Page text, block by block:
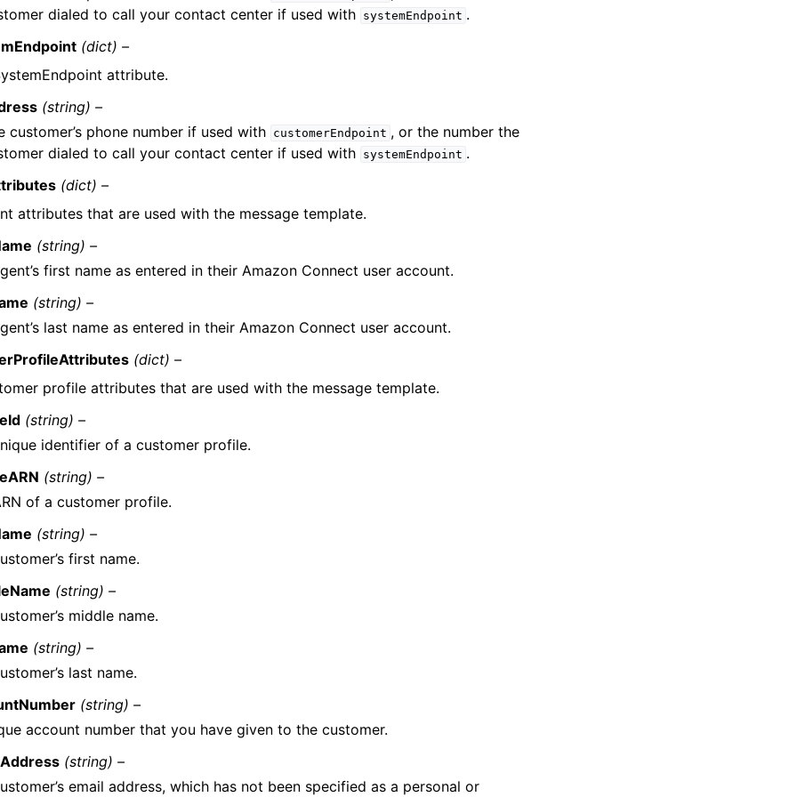
dialed to call your contact center if used with systemEndpoint .
(dict) –
attribute.
(string) –
customer’s phone number if used with customerEndpoint , or the number the
dialed to call your contact center if used with systemEndpoint .
(dict) –
attributes that are used with the message template.
(string) –
first name as entered in their Amazon Connect user account.
(string) –
last name as entered in their Amazon Connect user account.
(dict) –
profile attributes that are used with the message template.
(string) –
identifier of a customer profile.
(string) –
of a customer profile.
(string) –
first name.
(string) –
middle name.
(string) –
last name.
(string) –
account number that you have given to the customer.
(string) –
email address, which has not been specified as a personal or